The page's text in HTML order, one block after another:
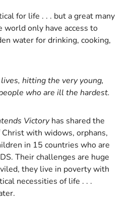
for life . . . but a great many
world only have access to
water for drinking, cooking,
hitting the very young,
who are ill the hardest.
Victoryhas shared the
Christ with widows, orphans,
in 15 countries who are
Their challenges are huge
they live in poverty with
necessities of life . . .